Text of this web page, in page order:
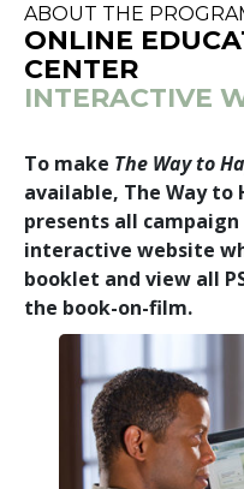
ABOUT THE
ONLINE
CENTER
INTERACTIVE
To make The Way to
available, The Way to
presents all
interactive website
booklet and view all
the book-on-film.